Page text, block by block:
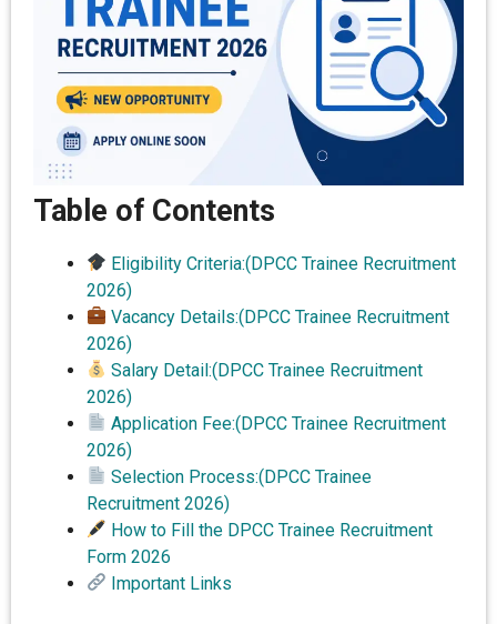
Table of Contents
Eligibility Criteria:(DPCC Trainee Recruitment
2026)
Vacancy Details:(DPCC Trainee Recruitment
2026)
Salary Detail:(DPCC Trainee Recruitment
2026)
Application Fee:(DPCC Trainee Recruitment
2026)
Selection Process:(DPCC Trainee
Recruitment 2026)
How to Fill the DPCC Trainee Recruitment
Form 2026
Important Links